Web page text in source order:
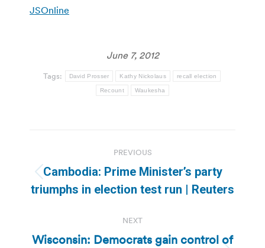
JSOnline
June 7, 2012
Tags: David Prosser Kathy Nickolaus recall election
Recount Waukesha
navigation
PREVIOUS
Previous
post:
Cambodia: Prime Minister’s party
triumphs in election test run | Reuters
NEXT
Wisconsin: Democrats gain control of